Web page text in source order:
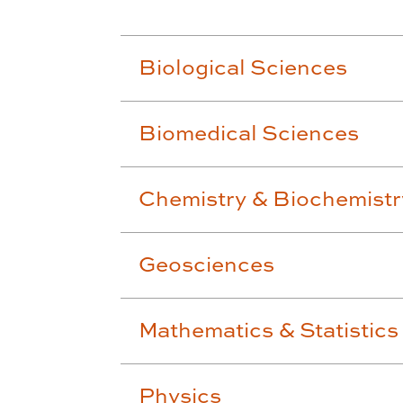
Biological Sciences
Biomedical Sciences
Chemistry &
Geosciences
Mathematics & Statistics
Physics